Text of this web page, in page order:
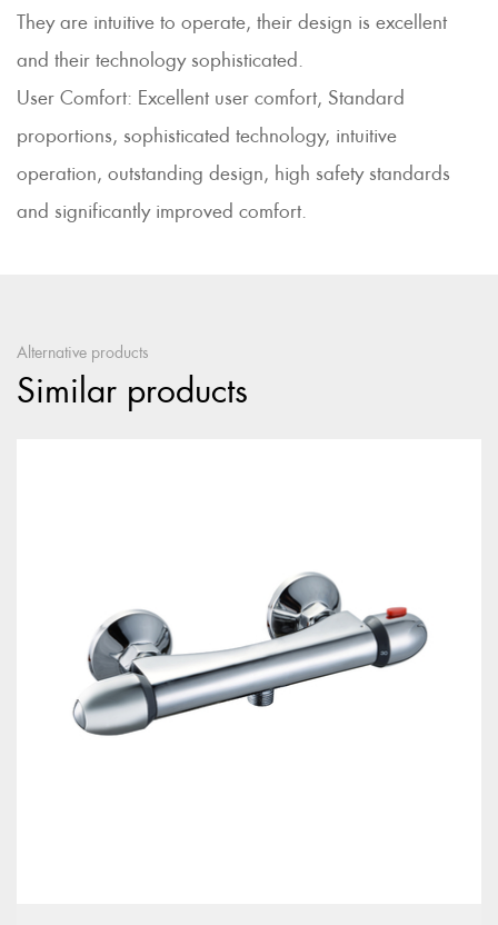
They are intuitive to operate, their design is excellent
and their technology sophisticated.
User Comfort: Excellent user comfort, Standard
proportions, sophisticated technology, intuitive
operation, outstanding design, high safety standards
and significantly improved comfort.
Alternative products
Similar products